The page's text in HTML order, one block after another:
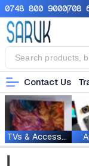
0748 800 9000708
Contact Us
TVs & Accessories